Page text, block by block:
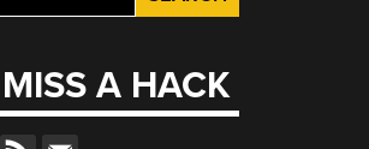
A HACK